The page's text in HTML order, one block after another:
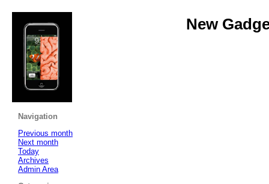
New
Navigation
Previous month
Next month
Today
Archives
Admin Area